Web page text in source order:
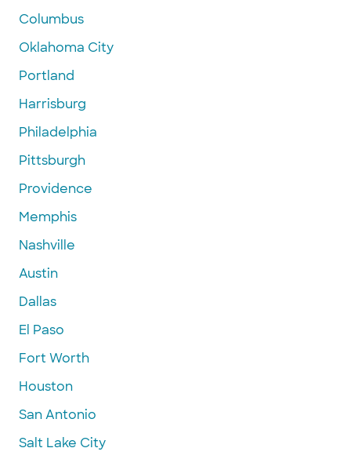
Columbus
Oklahoma City
Portland
Harrisburg
Philadelphia
Pittsburgh
Providence
Memphis
Nashville
Austin
Dallas
El Paso
Fort Worth
Houston
San Antonio
Salt Lake City